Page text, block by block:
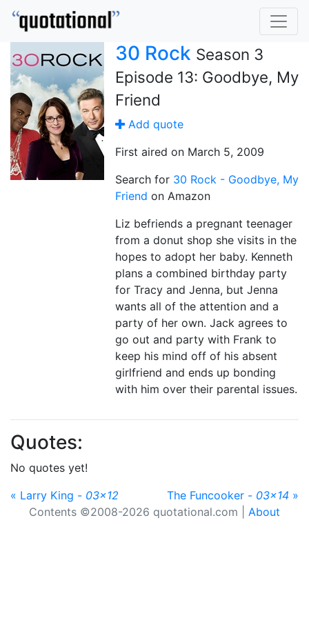
30 Rock Season 3
Episode 13: Goodbye, My
Friend
Add quote
First aired on March 5, 2009
Search for 30 Rock - Goodbye, My
Friend on Amazon
Liz befriends a pregnant teenager
from a donut shop she visits in the
hopes to adopt her baby. Kenneth
plans a combined birthday party
for Tracy and Jenna, but Jenna
wants all of the attention and a
party of her own. Jack agrees to
go out and party with Frank to
keep his mind off of his absent
girlfriend and ends up bonding
with him over their parental issues.
Quotes:
No quotes yet!
« Larry King - 03x12 The Funcooker - 03x14 »
Contents ©2008-2026 quotational.com | About